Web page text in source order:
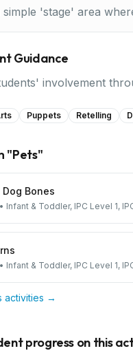
simple 'stage' area
Guidance
involvement
Puppets Retelling
"Pets"
Bones
• Infant & Toddler, IPC Level 1,
• Infant & Toddler, IPC Level 1,
activities →
progress on this